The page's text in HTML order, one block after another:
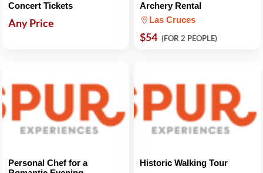
Concert Tickets
Any Price
Archery Rental
Las Cruces
$54 (FOR 2 PEOPLE)
Personal Chef for a
Historic Walking Tour